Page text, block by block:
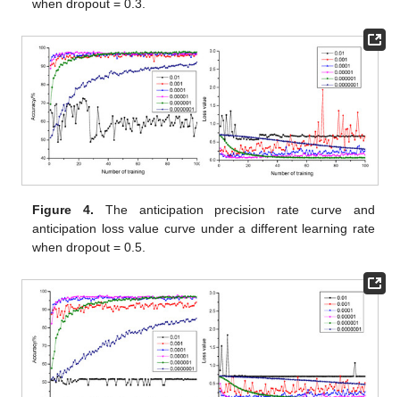
when dropout = 0.3.
Figure 4. The anticipation precision rate curve and
anticipation loss value curve under a different learning rate
when dropout = 0.5.